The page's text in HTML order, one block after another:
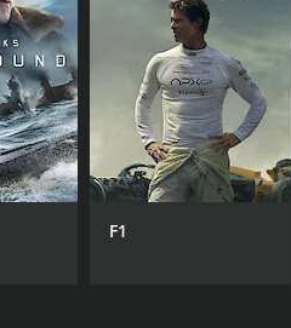
CAST
Amala Akkineni
Prabhu Deva
Janagaraj
F1